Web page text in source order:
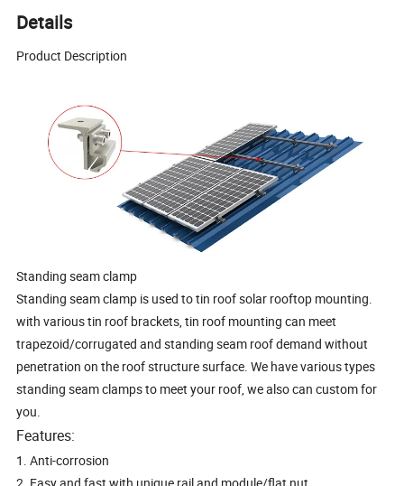
Details
Product Description
Standing seam clamp
Standing seam clamp is used to tin roof solar rooftop mounting.
with various tin roof brackets, tin roof mounting can meet
trapezoid/corrugated and standing seam roof demand without
penetration on the roof structure surface. We have various types
standing seam clamps to meet your roof, we also can custom for
you.
Features:
1.Anti-corrosion